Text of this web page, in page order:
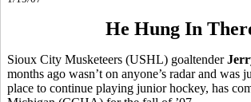
He Hung In
Sioux City Musketeers (USHL) goaltender
months ago wasn’t on anyone’s radar and was
place to continue playing junior hockey, has